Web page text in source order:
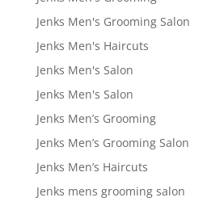
Jenks Men's Grooming Salon
Jenks Men's Haircuts
Jenks Men's Salon
Jenks Men's Salon
Jenks Men’s Grooming
Jenks Men’s Grooming Salon
Jenks Men’s Haircuts
Jenks mens grooming salon